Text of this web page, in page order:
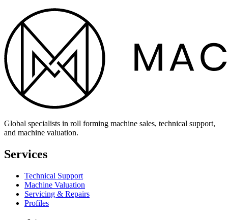
Global specialists in roll forming machine sales, technical support,
and machine valuation.
Services
Technical Support
Machine Valuation
Servicing & Repairs
Profiles